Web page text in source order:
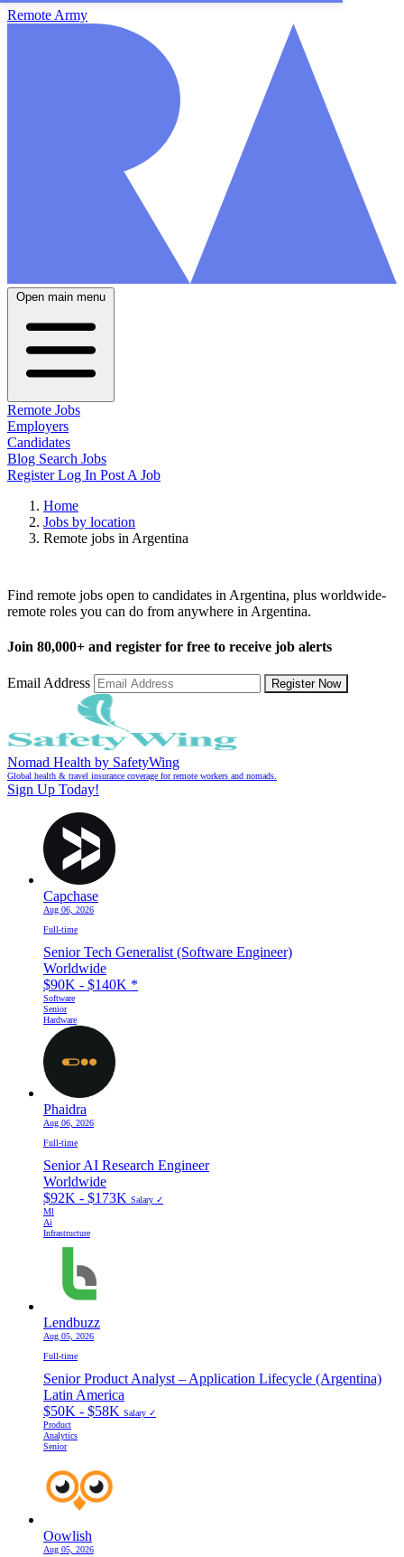
Remote Army
Open main menu
Remote Jobs
Employers
Candidates
Blog Search Jobs
RegisterLog In Post A Job
Home
Jobs by location
Remote jobs in Argentina
Find remote jobs open to candidates in Argentina, plus worldwide-
remote roles you can do from anywhere in Argentina.
Join 80,000+ and register for free to receive job alerts
Email Address Register Now
Nomad Health by SafetyWing
Global health & travel insurance coverage for remote workers and nomads.
Sign Up Today!
Capchase
Aug 06, 2026
Full-time
Senior Tech Generalist (Software Engineer)
Worldwide
$90K - $140K *
Software
Senior
Hardware
Phaidra
Aug 06, 2026
Full-time
Senior AI Research Engineer
Worldwide
$92K - $173K Salary ✓
Ml
Ai
Infrastructure
Lendbuzz
Aug 05, 2026
Full-time
Senior Product Analyst – Application Lifecycle (Argentina)
Latin America
$50K - $58K Salary ✓
Product
Analytics
Senior
Oowlish
Aug 05, 2026